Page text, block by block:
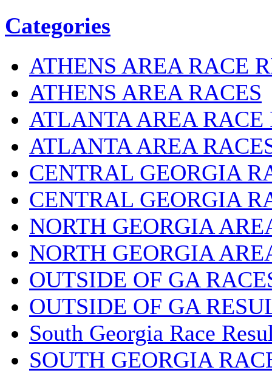
Categories
ATHENS AREA RACE
ATHENS AREA RACES
ATLANTA AREA RACE
ATLANTA AREA
CENTRAL GEORGIA
CENTRAL GEORGIA
NORTH GEORGIA
NORTH GEORGIA
OUTSIDE OF GA
OUTSIDE OF GA
South Georgia Race
SOUTH GEORGIA